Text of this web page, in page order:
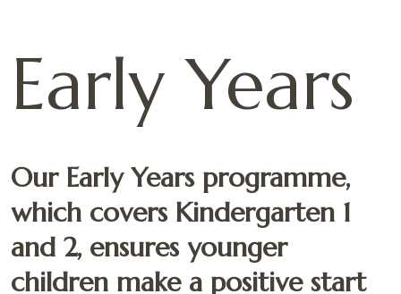
Early Years
Our Early Years programme,
which covers Kindergarten 1
and 2, ensures younger
children make a positive start